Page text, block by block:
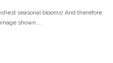
seasonal blooms! And therefore
shown....